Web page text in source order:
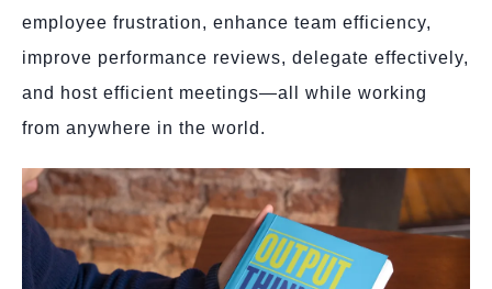
employee frustration, enhance team efficiency,
improve performance reviews, delegate effectively,
and host efficient meetings—all while working
from anywhere in the world.